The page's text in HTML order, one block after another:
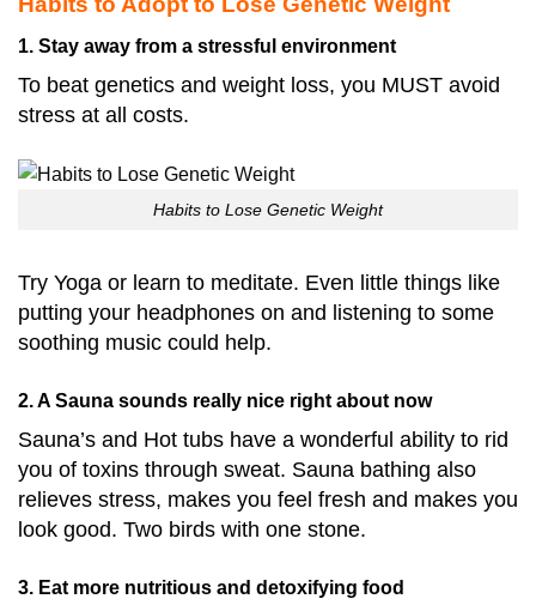
1. Stay away from a stressful environment
To beat genetics and weight loss, you MUST avoid
stress at all costs.
Habits to Lose Genetic Weight
Try Yoga or learn to meditate. Even little things like
putting your headphones on and listening to some
soothing music could help.
2. A Sauna sounds really nice right about now
Sauna’s and Hot tubs have a wonderful ability to rid
you of toxins through sweat. Sauna bathing also
relieves stress, makes you feel fresh and makes you
look good. Two birds with one stone.
3. Eat more nutritious and detoxifying food